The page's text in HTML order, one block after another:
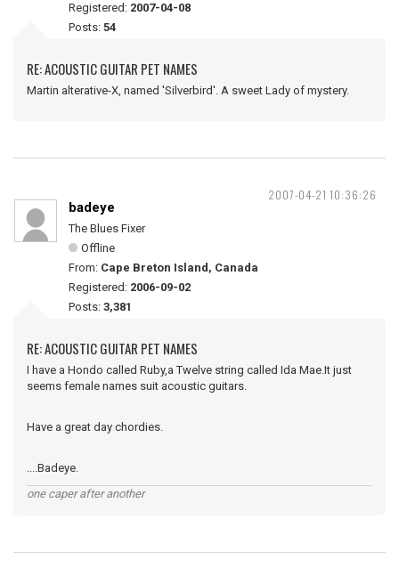
Registered: 2007-04-08
Posts: 54
RE: ACOUSTIC GUITAR PET NAMES
Martin alterative-X, named 'Silverbird'. A sweet Lady of mystery.
2007-04-21 10:36:26
badeye
The Blues Fixer
Offline
From: Cape Breton Island, Canada
Registered: 2006-09-02
Posts: 3,381
RE: ACOUSTIC GUITAR PET NAMES
I have a Hondo called Ruby,a Twelve string called Ida Mae.It just
seems female names suit acoustic guitars.
Have a great day chordies.
....Badeye.
one caper after another